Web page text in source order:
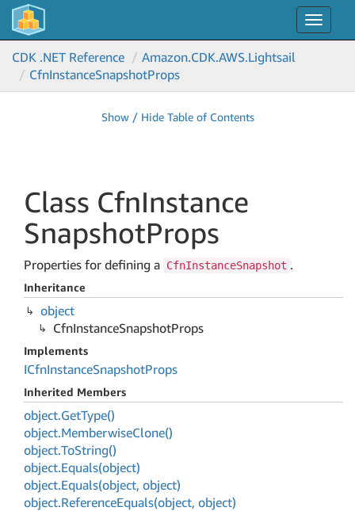
Toggle
CDK .NET Reference
Amazon.CDK.AWS.Lightsail
CfnInstanceSnapshotProps
Show / Hide Table of Contents
Class CfnInstance
SnapshotProps
Properties for defining a CfnInstanceSnapshot .
Inheritance
object
CfnInstanceSnapshotProps
Implements
ICfnInstanceSnapshotProps
Inherited Members
object.GetType()
object.MemberwiseClone()
object.ToString()
object.Equals(object)
object.Equals(object, object)
object.ReferenceEquals(object, object)